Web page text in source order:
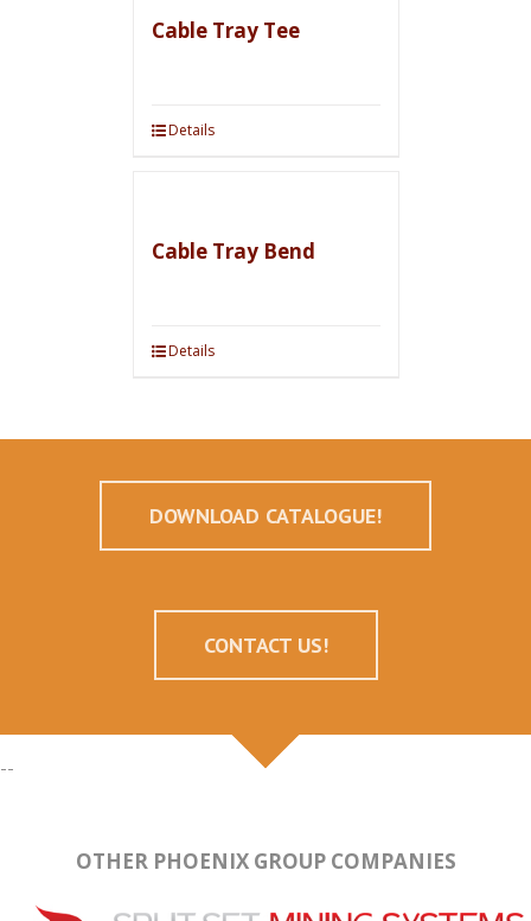
Cable Tray Tee
Details
Cable Tray Bend
Details
DOWNLOAD CATALOGUE!
CONTACT US!
--
OTHER PHOENIX GROUP COMPANIES